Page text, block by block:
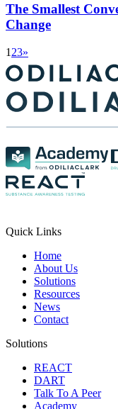
The Smallest
Change
1 23»
Quick Links
Home
About Us
Solutions
Resources
News
Contact
Solutions
REACT
DART
Talk To A Peer
Academy